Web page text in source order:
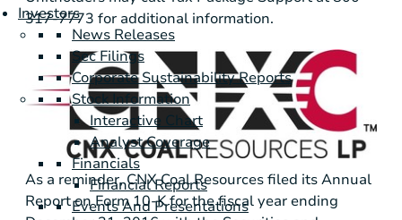
Investors
News Releases
Sec Filings
Corporate Sustainability Reports
Stock Information
Interactive Chart
Analyst Coverage
Financials
Financial Reports
Events And Presentations
317-7773 for additional information.
As a reminder, CNX Coal Resources filed its Annual
Report on Form 10-K for the fiscal year ending